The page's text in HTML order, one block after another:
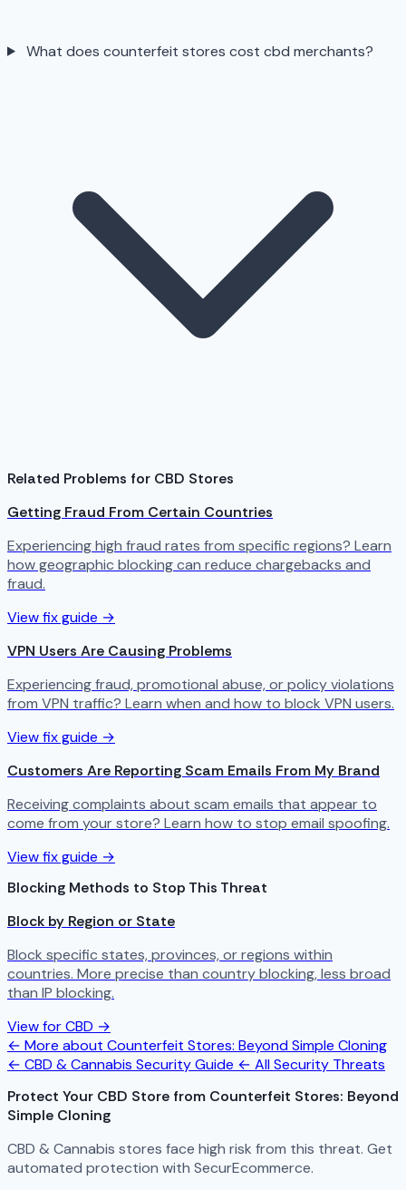
What does counterfeit stores cost cbd merchants?
Related Problems for CBD Stores
Getting Fraud From Certain Countries
Experiencing high fraud rates from specific regions? Learn
how geographic blocking can reduce chargebacks and
fraud.
View fix guide →
VPN Users Are Causing Problems
Experiencing fraud, promotional abuse, or policy violations
from VPN traffic? Learn when and how to block VPN users.
View fix guide →
Customers Are Reporting Scam Emails From My Brand
Receiving complaints about scam emails that appear to
come from your store? Learn how to stop email spoofing.
View fix guide →
Blocking Methods to Stop This Threat
Block by Region or State
Block specific states, provinces, or regions within
countries. More precise than country blocking, less broad
than IP blocking.
View for CBD →
← More about Counterfeit Stores: Beyond Simple Cloning
← CBD & Cannabis Security Guide ← All Security Threats
Protect Your CBD Store from Counterfeit Stores: Beyond
Simple Cloning
CBD & Cannabis stores face high risk from this threat. Get
automated protection with SecurEcommerce.